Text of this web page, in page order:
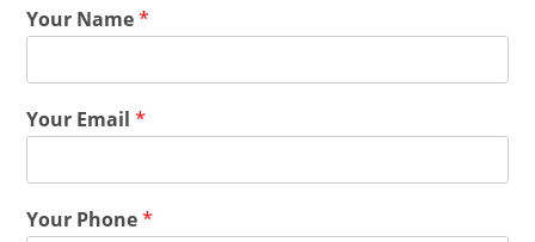
Your Name*
Your Email*
Your Phone*